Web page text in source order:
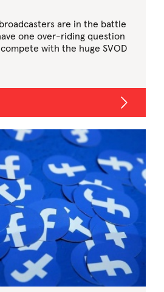
are in the battle
one over-riding question
with the huge SVOD